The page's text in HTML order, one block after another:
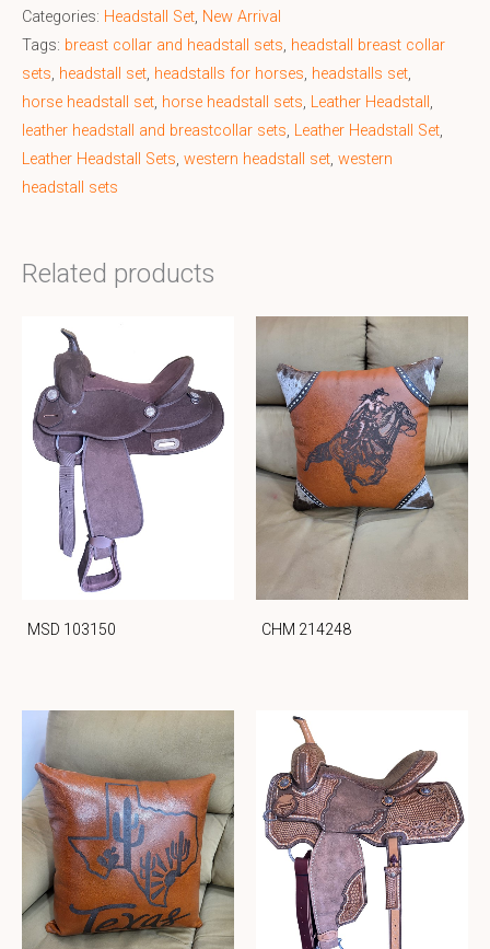
Categories: Headstall Set, New Arrival
Tags: breast collar and headstall sets, headstall breast collar
sets, headstall set, headstalls for horses, headstalls set,
horse headstall set, horse headstall sets, Leather Headstall ,
leather headstall and breastcollar sets, Leather Headstall Set,
Leather Headstall Sets, western headstall set, western
headstall sets
Related products
MSD 103150 CHM 214248